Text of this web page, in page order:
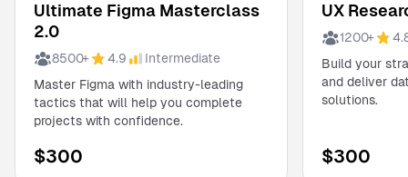
Ultimate Figma Masterclass
2.0
8500+ 4.9
Intermediate
Master Figma with industry-leading
tactics that will help you complete
projects with confidence.
$300
UX
1200+
Build your
and deliver
solutions.
$300